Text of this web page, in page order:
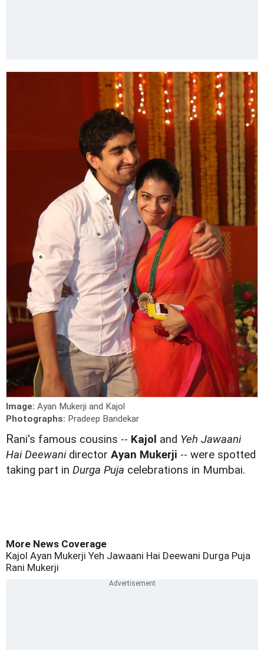
Image: Ayan Mukerji and Kajol
Photographs: Pradeep Bandekar
Rani's famous cousins -- Kajol and Yeh Jawaani
Hai Deewanidirector Ayan Mukerji -- were spotted
taking part in Durga Puja celebrations in Mumbai.
More News Coverage
Kajol Ayan Mukerji Yeh Jawaani Hai Deewani Durga Puja
Rani Mukerji